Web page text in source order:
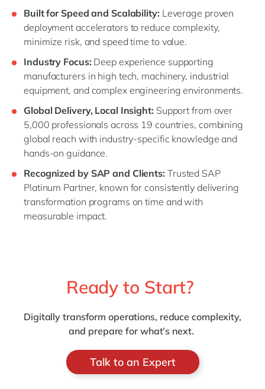
Built for Speed and Scalability: Leverage proven
deployment accelerators to reduce complexity,
minimize risk, and speed time to value.
Industry Focus: Deep experience supporting
manufacturers in high tech, machinery, industrial
equipment, and complex engineering environments.
Global Delivery, Local Insight: Support from over
5,000 professionals across 19 countries, combining
global reach with industry-specific knowledge and
hands-on guidance.
Recognized by SAP and Clients: Trusted SAP
Platinum Partner, known for consistently delivering
transformation programs on time and with
measurable impact.
Ready to Start?
Digitally transform operations, reduce complexity,
and prepare for what’s next.
Talk to an Expert